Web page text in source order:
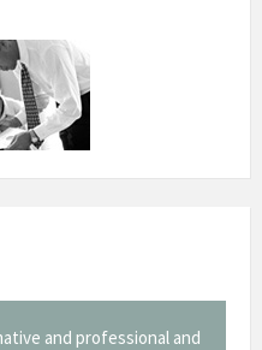
and professional and